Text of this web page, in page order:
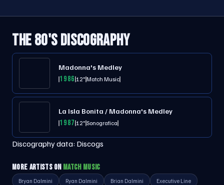
THE 80'S DISCOGRAPHY
Madonna's Medley
198612"Match Music
La Isla Bonita / Madonna's Medley
198712"Sonografica
Discography data: Discogs
MORE ARTISTS ON MATCH MUSIC
Bryan Dalmini Ryan Dalmini Brian Dalmini Executive Line